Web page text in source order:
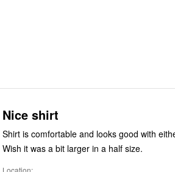
Nice shirt
Shirt is comfortable and looks good with
Wish it was a bit larger in a half size.